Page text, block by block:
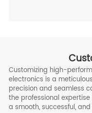
Customizing high-
electronics is a
precision and seamless
the professional
a smooth, successful,